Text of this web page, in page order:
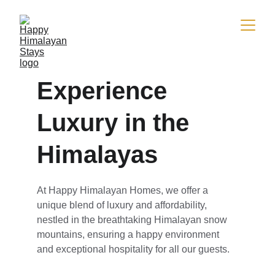
Experience
Luxury in the
Himalayas
At Happy Himalayan Homes, we offer a
unique blend of luxury and affordability,
nestled in the breathtaking Himalayan snow
mountains, ensuring a happy environment
and exceptional hospitality for all our guests.